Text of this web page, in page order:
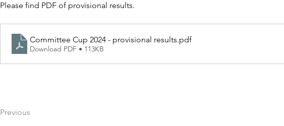
Please find PDF of provisional results.
Committee Cup 2024 - provisional results.pdf
Download PDF • 113KB
Previous